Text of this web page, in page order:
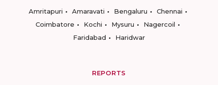
Amritapuri
Amaravati Bengaluru
Chennai
Coimbatore
Kochi Mysuru
Nagercoil
Faridabad
Haridwar
REPORTS